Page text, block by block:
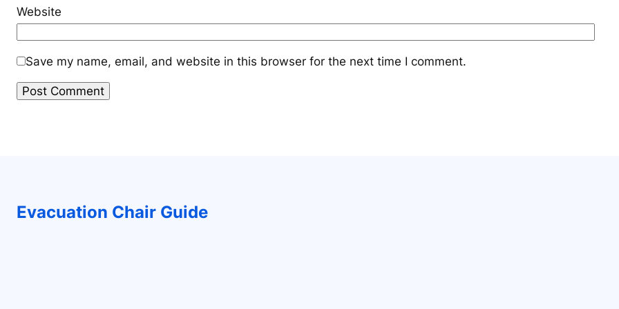
Website
Save my name, email, and website in this browser for the next time I comment.
Evacuation Chair Guide